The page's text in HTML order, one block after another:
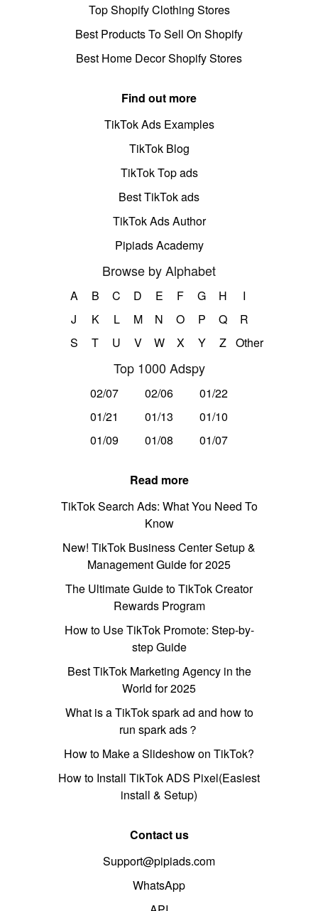
Top Shopify Clothing Stores
Best Products To Sell On Shopify
Best Home Decor Shopify Stores
Find out more
TikTok Ads Examples
TikTok Blog
TikTok Top ads
Best TikTok ads
TikTok Ads Author
Pipiads Academy
Browse by Alphabet
A B C D E F G H
I
J
K L M N O P Q
R
S
T U V W X Y Z Other
Top 1000 Adspy
02/07 02/06
01/22
01/21
01/13
01/10
01/09
01/08 01/07
Read more
TikTok Search Ads: What You Need To
Know
New! TikTok Business Center Setup &
Management Guide for 2025
The Ultimate Guide to TikTok Creator
Rewards Program
How to Use TikTok Promote: Step-by-
step Guide
Best TikTok Marketing Agency in the
World for 2025
What is a TikTok spark ad and how to
run spark ads？
How to Make a Slideshow on TikTok?
How to Install TikTok ADS Pixel(Easiest
install & Setup)
Contact us
Support@pipiads.com
WhatsApp